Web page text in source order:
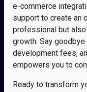
e-commerce
support to create an
professional but
growth. Say
development fees,
empowers you to
Ready to transform